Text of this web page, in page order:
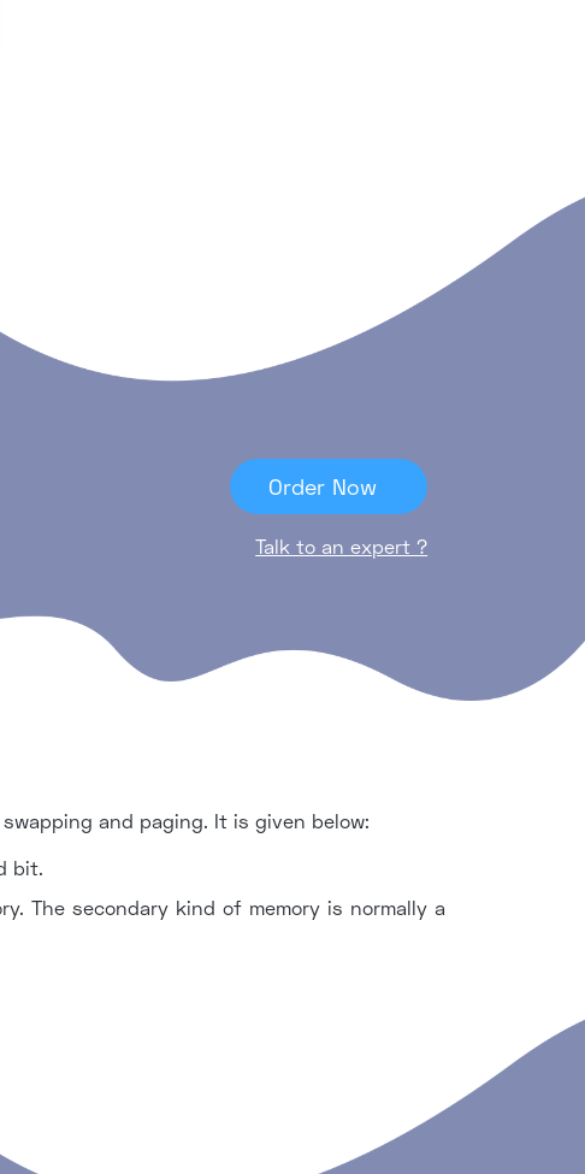
Order Now
Talk to an expert ?
and paging. It is given below:
bit.
The secondary kind of memory is normally a